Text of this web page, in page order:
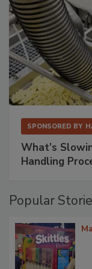
SPONSORED BY
What’s
Handling
Popular